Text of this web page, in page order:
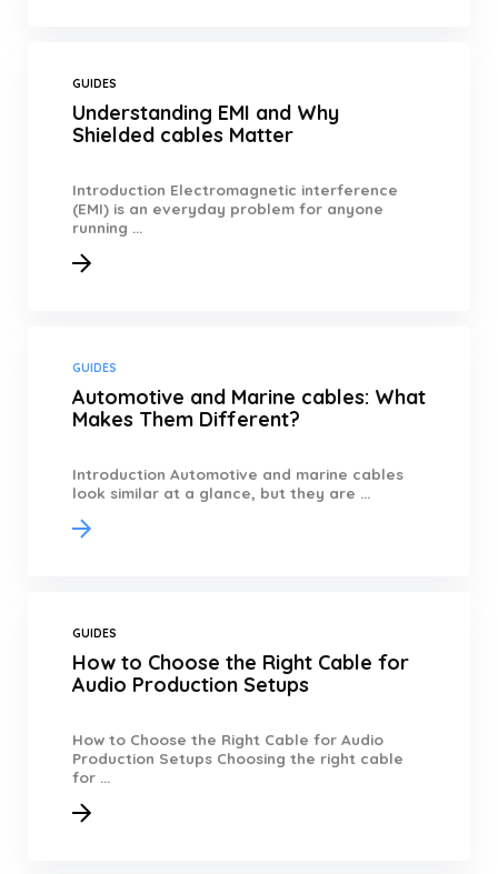
GUIDES
Understanding EMI and Why
Shielded cables Matter
Introduction Electromagnetic interference
(EMI) is an everyday problem for anyone
running ...
GUIDES
Automotive and Marine cables: What
Makes Them Different?
Introduction Automotive and marine cables
look similar at a glance, but they are ...
GUIDES
How to Choose the Right Cable for
Audio Production Setups
How to Choose the Right Cable for Audio
Production Setups Choosing the right cable
for ...